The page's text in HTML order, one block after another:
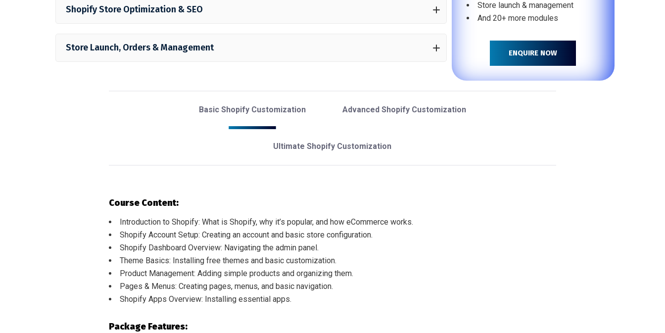
Shopify Store Optimization & SEO
Store Launch, Orders & Management
Store launch & management
And 20+ more modules
ENQUIRE NOW
Basic Shopify Customization Advanced Shopify Customization
Ultimate Shopify Customization
Course Content:
Introduction to Shopify: What is Shopify, why it’s popular, and how eCommerce works.
Shopify Account Setup: Creating an account and basic store configuration.
Shopify Dashboard Overview: Navigating the admin panel.
Theme Basics: Installing free themes and basic customization.
Product Management: Adding simple products and organizing them.
Pages & Menus: Creating pages, menus, and basic navigation.
Shopify Apps Overview: Installing essential apps.
Package Features: